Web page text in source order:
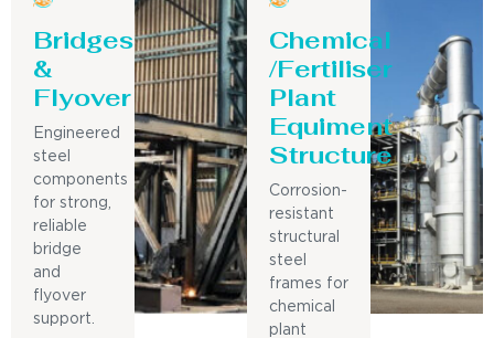
Bridges
&
Flyover
Engineered
steel
components
for strong,
reliable
bridge
and
flyover
support.
Chemical
/Fertiliser
Plant
Equiment
Structure
Corrosion-
resistant
structural
steel
frames for
chemical
plant